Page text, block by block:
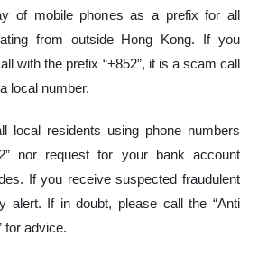
of mobile phones as a prefix for all
from outside Hong Kong. If you
with the prefix “+852”, it is a scam call
local number.
local residents using phone numbers
nor request for your bank account
If you receive suspected fraudulent
alert. If in doubt, please call the “Anti
for advice.